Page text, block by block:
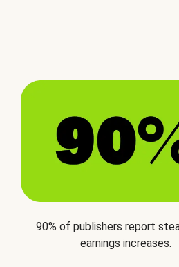
90% of publishers report
earnings increases.